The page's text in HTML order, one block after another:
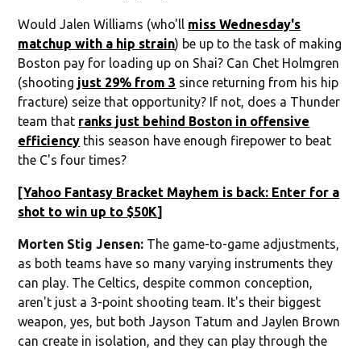
Would Jalen Williams (who'll miss Wednesday's
matchup with a hip strain) be up to the task of making
Boston pay for loading up on Shai? Can Chet Holmgren
(shooting just 29% from 3 since returning from his hip
fracture) seize that opportunity? If not, does a Thunder
team that ranks just behind Boston in offensive
efficiency this season have enough firepower to beat
the C's four times?
[Yahoo Fantasy Bracket Mayhem is back: Enter for a
shot to win up to $50K]
Morten Stig Jensen: The game-to-game adjustments,
as both teams have so many varying instruments they
can play. The Celtics, despite common conception,
aren't just a 3-point shooting team. It's their biggest
weapon, yes, but both Jayson Tatum and Jaylen Brown
can create in isolation, and they can play through the